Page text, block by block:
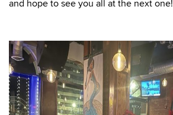
and hope to see you all at the next one!